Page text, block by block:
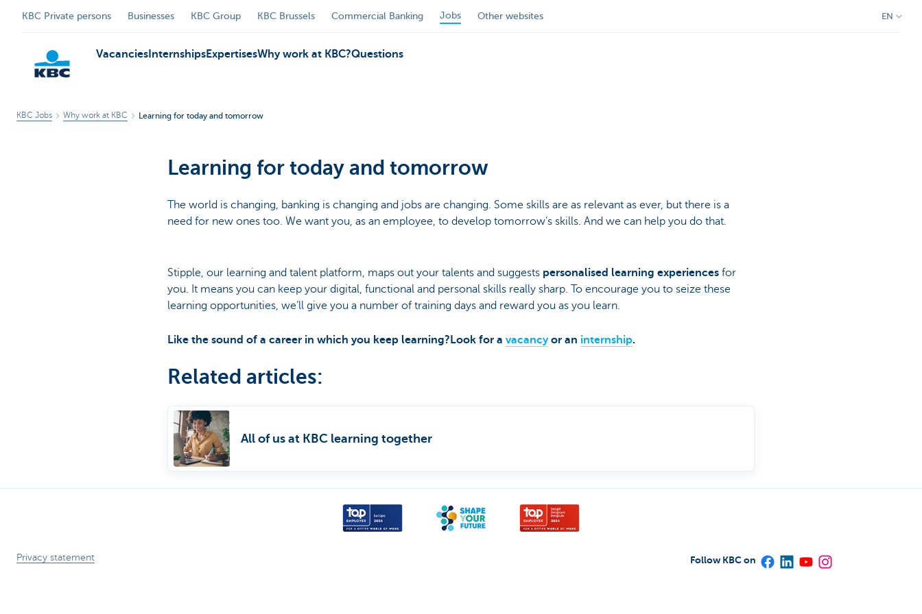
KBC Private persons Businesses KBC Group KBC Brussels Commercial Banking Jobs Other websites EN
Vacancies InternshipsExpertisesWhy work at KBC?Questions
KBC Jobs Why work at KBC Learning for today and tomorrow
Learning for today and tomorrow
The world is changing, banking is changing and jobs are changing. Some skills are as relevant as ever, but there is a
need for new ones too. We want you, as an employee, to develop tomorrow’s skills. And we can help you do that.
Stipple, our learning and talent platform, maps out your talents and suggests personalised learning experiences for
you. It means you can keep your digital, functional and personal skills really sharp. To encourage you to seize these
learning opportunities, we’ll give you a number of training days and reward you as you learn.
Like the sound of a career in which you keep learning?Look for a vacancyor an internship.
Related articles:
All of us at KBC learning together
Privacy statement Follow KBC on